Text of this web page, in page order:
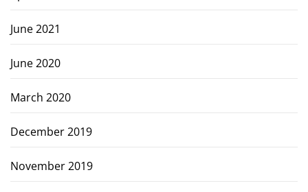
June 2021
June 2020
March 2020
December 2019
November 2019